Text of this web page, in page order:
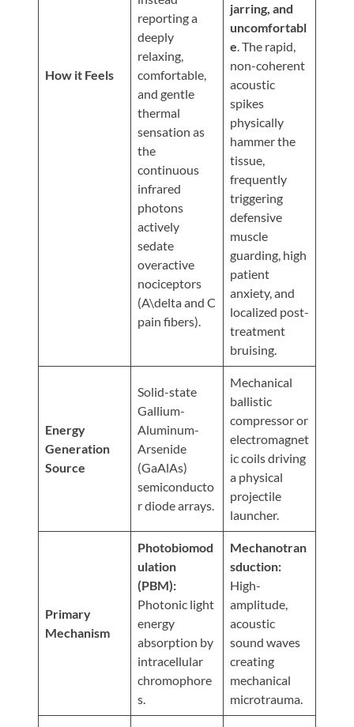
/
Page
On
Instagram
Our
Visit
Page
LinkedIn
Page
How it Feels
reporting a
deeply
relaxing,
comfortable,
and gentle
thermal
sensation as
the
continuous
infrared
photons
actively
sedate
overactive
nociceptors
(A\delta and C
pain fibers).
jarring, and
uncomfortabl
e. The rapid,
non-coherent
acoustic
spikes
physically
hammer the
tissue,
frequently
triggering
defensive
muscle
guarding, high
patient
anxiety, and
localized post-
treatment
bruising.
Energy
Generation
Source
Solid-state
Gallium-
Aluminum-
Arsenide
(GaAlAs)
semiconducto
r diode arrays.
Mechanical
ballistic
compressor or
electromagnet
ic coils driving
a physical
projectile
launcher.
Primary
Mechanism
Photobiomod
ulation
(PBM):
Photonic light
energy
absorption by
intracellular
chromophore
s.
Mechanotran
sduction:
High-
amplitude,
acoustic
sound waves
creating
mechanical
microtrauma.